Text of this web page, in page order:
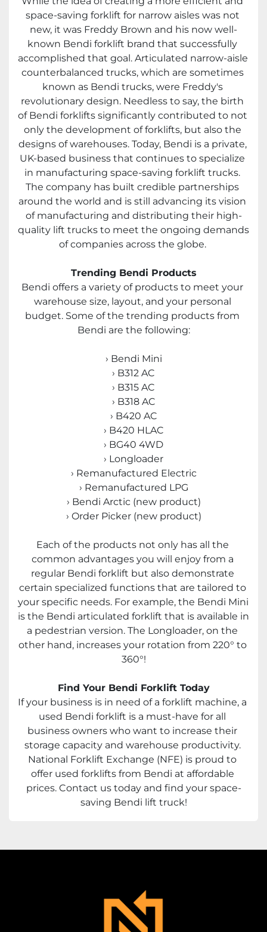
space-saving forklift for narrow aisles was not
new, it was Freddy Brown and his now well-
known Bendi forklift brand that successfully
accomplished that goal. Articulated narrow-aisle
counterbalanced trucks, which are sometimes
known as Bendi trucks, were Freddy's
revolutionary design. Needless to say, the birth
of Bendi forklifts significantly contributed to not
only the development of forklifts, but also the
designs of warehouses. Today, Bendi is a private,
UK-based business that continues to specialize
in manufacturing space-saving forklift trucks.
The company has built credible partnerships
around the world and is still advancing its vision
of manufacturing and distributing their high-
quality lift trucks to meet the ongoing demands
of companies across the globe.
Trending Bendi Products
Bendi offers a variety of products to meet your
warehouse size, layout, and your personal
budget. Some of the trending products from
Bendi are the following:
› Bendi Mini
› B312 AC
› B315 AC
› B318 AC
› B420 AC
› B420 HLAC
› BG40 4WD
› Longloader
› Remanufactured Electric
› Remanufactured LPG
› Bendi Arctic (new product)
› Order Picker (new product)
Each of the products not only has all the
common advantages you will enjoy from a
regular Bendi forklift but also demonstrate
certain specialized functions that are tailored to
your specific needs. For example, the Bendi Mini
is the Bendi articulated forklift that is available in
a pedestrian version. The Longloader, on the
other hand, increases your rotation from 220° to
360°!
Find Your Bendi Forklift Today
If your business is in need of a forklift machine, a
used Bendi forklift is a must-have for all
business owners who want to increase their
storage capacity and warehouse productivity.
National Forklift Exchange (NFE) is proud to
offer used forklifts from Bendi at affordable
prices. Contact us today and find your space-
saving Bendi lift truck!